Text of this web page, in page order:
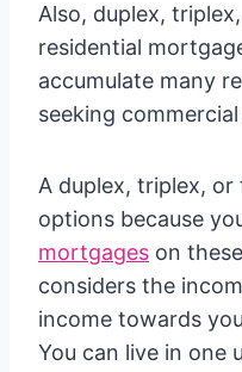
Also, duplex,
residential
accumulate many
seeking
A duplex, triplex,
options because
mortgages on
considers the
income towards
You can live in one